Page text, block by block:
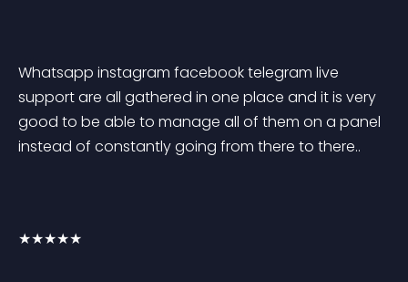
Whatsapp instagram facebook telegram live
support are all gathered in one place and it is very
good to be able to manage all of them on a panel
instead of constantly going from there to there..
★★★★★